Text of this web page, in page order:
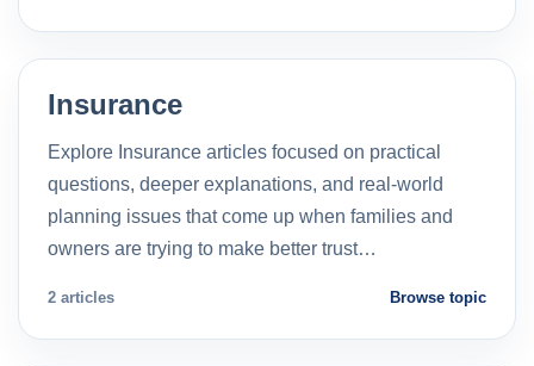
Insurance
Explore Insurance articles focused on practical
questions, deeper explanations, and real-world
planning issues that come up when families and
owners are trying to make better trust…
2 articles Browse topic